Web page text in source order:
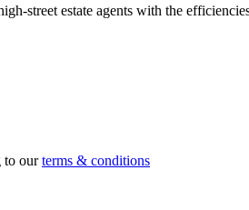
street estate agents with the
to ourterms & conditions